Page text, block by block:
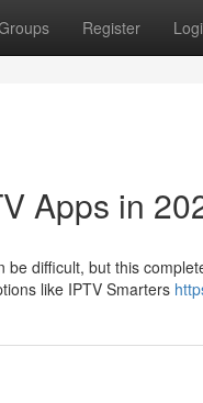
Register
Apps in
difficult, but this
like IPTV Smarters